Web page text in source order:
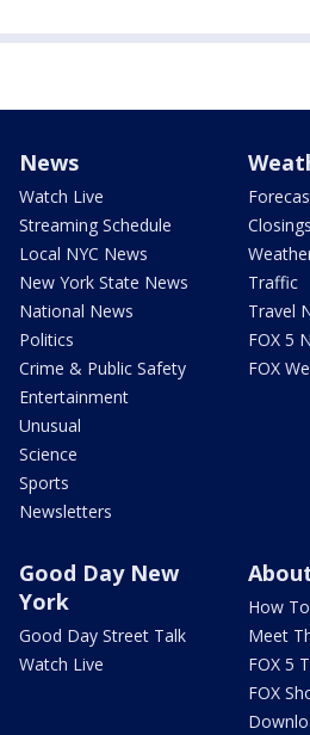
News
Watch Live
Streaming Schedule
Local NYC News
New York State News
National News
Politics
Crime & Public Safety
Entertainment
Unusual
Science
Sports
Newsletters
Closings
Traffic
Travel
FOX 5
FOX
Good Day New
York
Good Day Street Talk
Watch Live
How
Meet
FOX 5
FOX